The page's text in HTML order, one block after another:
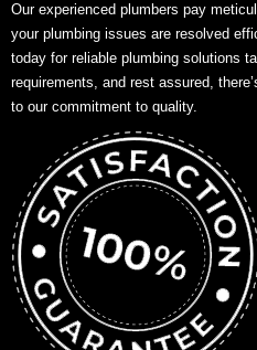
Our experienced plumbers pay
your plumbing issues are resolved
today for reliable plumbing solutions
requirements, and rest assured,
to our commitment to quality.